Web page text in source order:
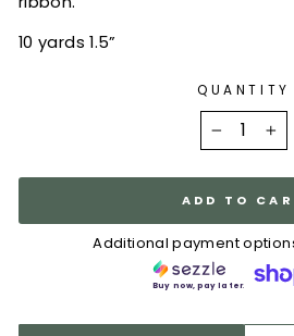
10 yards 1.5”
QUANTITY
+
ADD TO
Additional payment
Buy now, pay later.